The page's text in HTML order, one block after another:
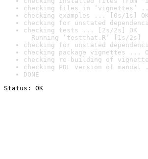
checking files in ‘vignettes’
checking examples ... [0s/1s] OK
checking for unstated
checking tests ... [2s/2s] OK
Running ‘testthat.R’ [1s/2s]
checking for unstated
checking package vignettes ...
checking re-building of
checking PDF version of
DONE
Status: OK